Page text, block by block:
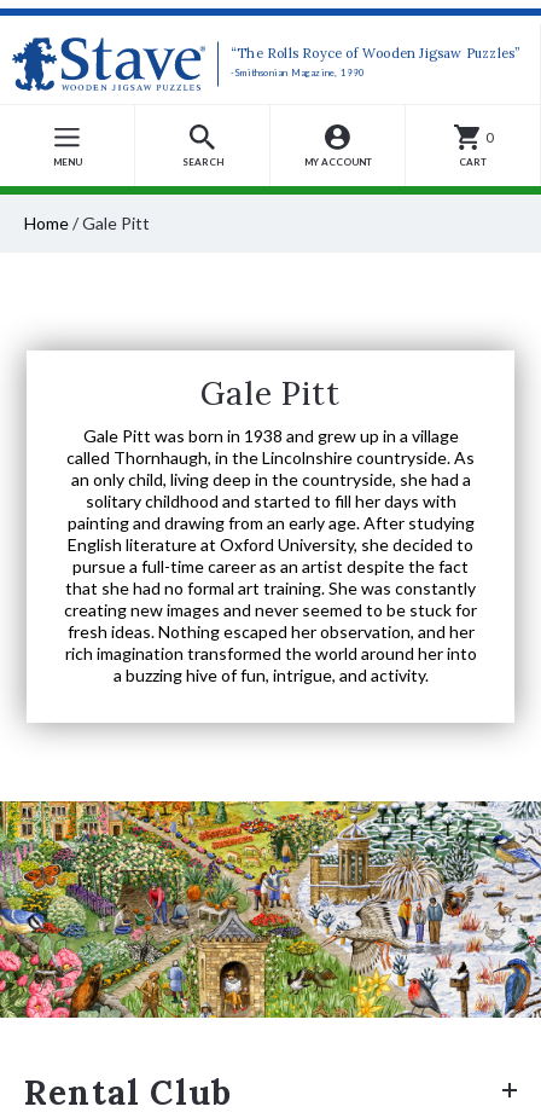
“The Rolls Royce of Wooden Jigsaw Puzzles”
-Smithsonian Magazine, 1990
MENU SEARCH MY ACCOUNT
0
CART
Home/Gale Pitt
Gale Pitt
Gale Pitt was born in 1938 and grew up in a village
called Thornhaugh, in the Lincolnshire countryside. As
an only child, living deep in the countryside, she had a
solitary childhood and started to fill her days with
painting and drawing from an early age. After studying
English literature at Oxford University, she decided to
pursue a full-time career as an artist despite the fact
that she had no formal art training. She was constantly
creating new images and never seemed to be stuck for
fresh ideas. Nothing escaped her observation, and her
rich imagination transformed the world around her into
a buzzing hive of fun, intrigue, and activity.
Rental Club